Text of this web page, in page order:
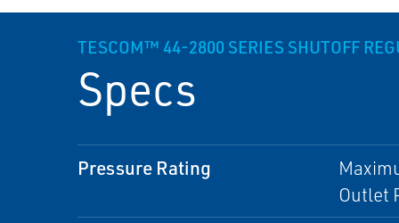
TESCOM™ 44-2800 SERIES SHUTOFF
Specs
Pressure Rating
Outlet